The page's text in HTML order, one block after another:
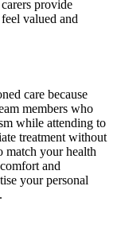
provide
valued and
care because
members who
while attending to
treatment without
match your health
and
your personal